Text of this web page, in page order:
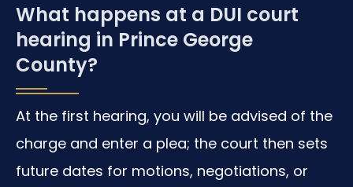
What happens at a DUI court
hearing in Prince George
County?
At the first hearing, you will be advised of the
charge and enter a plea; the court then sets
future dates for motions, negotiations, or